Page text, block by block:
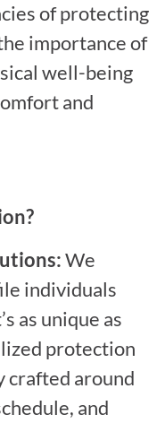
of protecting
importance of
well-being
and
We
individuals
as unique as
protection
crafted around
and